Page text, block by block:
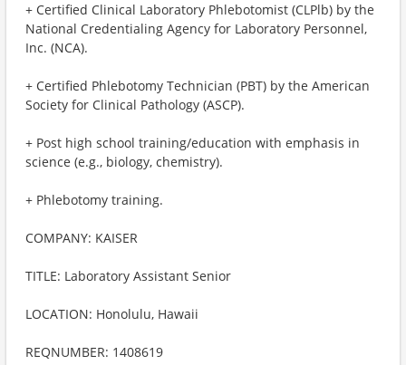
+ Certified Clinical Laboratory Phlebotomist (CLPlb) by the
National Credentialing Agency for Laboratory Personnel,
Inc. (NCA).
+ Certified Phlebotomy Technician (PBT) by the American
Society for Clinical Pathology (ASCP).
+ Post high school training/education with emphasis in
science (e.g., biology, chemistry).
+ Phlebotomy training.
COMPANY: KAISER
TITLE: Laboratory Assistant Senior
LOCATION: Honolulu, Hawaii
REQNUMBER: 1408619